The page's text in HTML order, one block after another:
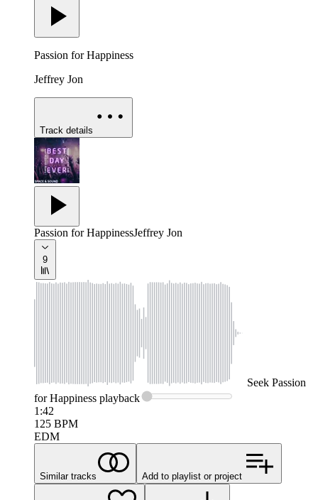
Passion for Happiness
Jeffrey Jon
Track details
Passion for HappinessJeffrey Jon
9
Seek Passion
for Happiness playback
1:42
125 BPM
EDM
Similar tracks Add to playlist or project